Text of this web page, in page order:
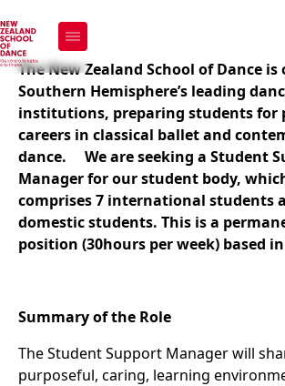
We're Hiring -
Support
The New Zealand School of Dance
Southern Hemisphere’s leading
institutions, preparing students for
careers in classical ballet and
dance.
We are seeking a Student
Manager for our student body,
comprises 7 international students
domestic students. This is a
position (30hours per week) based
Summary of the Role
The Student Support Manager will
purposeful, caring, learning